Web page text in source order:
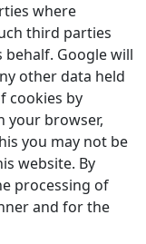
where
third parties
behalf. Google will
other data held
cookies by
your browser,
you may not be
website. By
processing of
and for the